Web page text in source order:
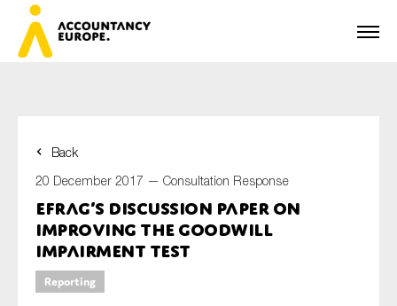
Back
20 December 2017 — Consultation Response
EFRAG’s discussion paper on
improving the Goodwill
Impairment Test
Reporting
First name*
Last name*